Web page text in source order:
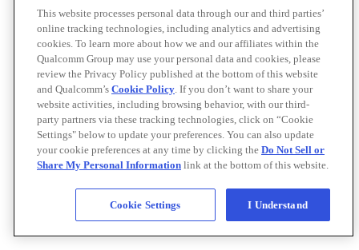
This website processes personal data through our and third parties’
online tracking technologies, including analytics and advertising
cookies. To learn more about how we and our affiliates within the
Qualcomm Group may use your personal data and cookies, please
review the Privacy Policy published at the bottom of this website
and Qualcomm’s Cookie Policy. If you don’t want to share your
website activities, including browsing behavior, with our third-
party partners via these tracking technologies, click on “Cookie
Settings" below to update your preferences. You can also update
your cookie preferences at any time by clicking the Do Not Sell or
Share My Personal Information link at the bottom of this website.
Cookie Settings I Understand